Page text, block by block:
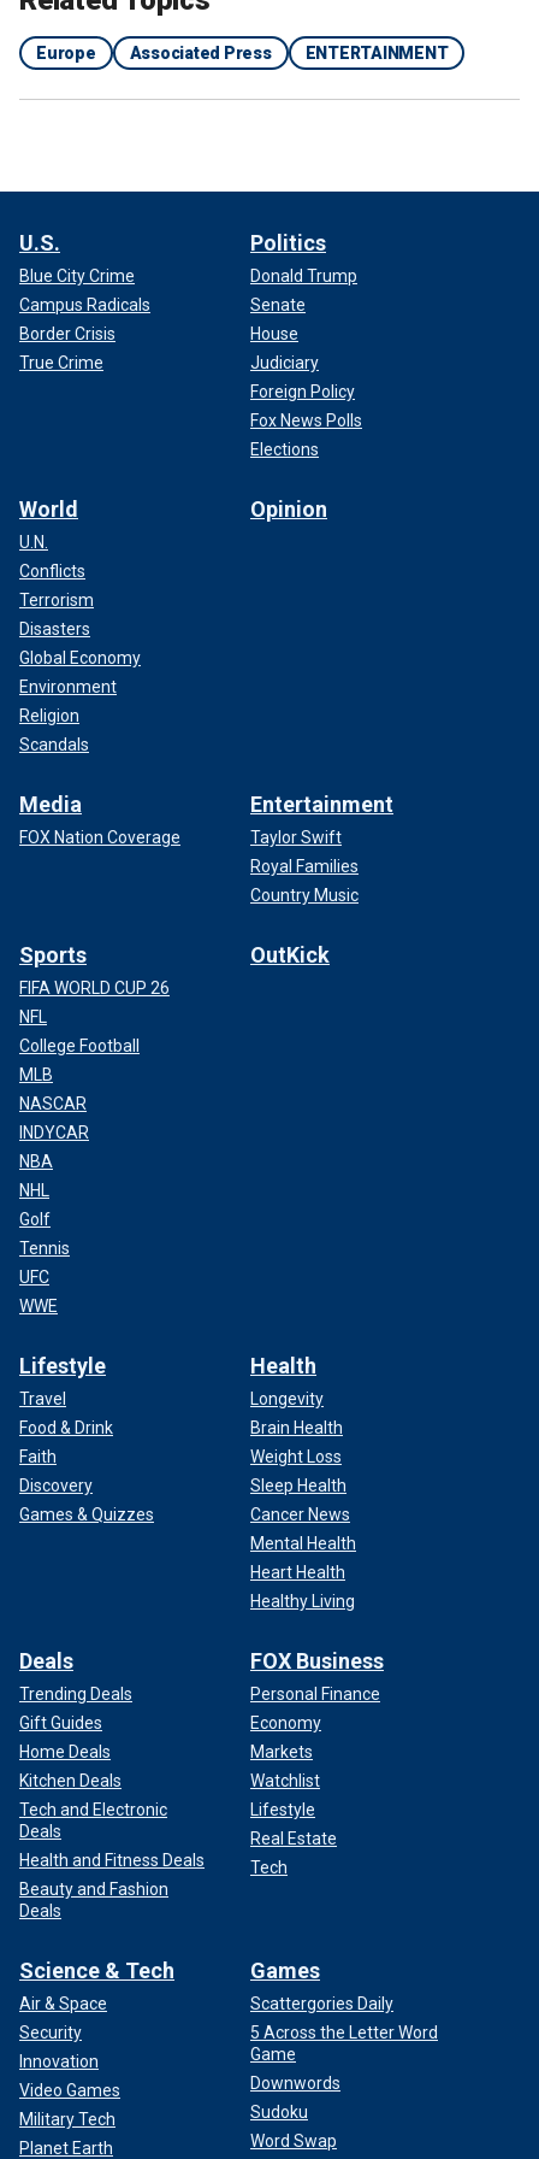
Europe Associated Press ENTERTAINMENT
U.S.
Blue City Crime
Campus Radicals
Border Crisis
True Crime
Politics
Donald Trump
Senate
House
Judiciary
Foreign Policy
Fox News Polls
Elections
World
U.N.
Conflicts
Terrorism
Disasters
Global Economy
Environment
Religion
Scandals
Opinion
Media
FOX Nation Coverage
Entertainment
Taylor Swift
Royal Families
Country Music
Sports
FIFA WORLD CUP 26
NFL
College Football
MLB
NASCAR
INDYCAR
NBA
NHL
Golf
Tennis
UFC
WWE
OutKick
Lifestyle
Travel
Food & Drink
Faith
Discovery
Games & Quizzes
Health
Longevity
Brain Health
Weight Loss
Sleep Health
Cancer News
Mental Health
Heart Health
Healthy Living
Deals
Trending Deals
Gift Guides
Home Deals
Kitchen Deals
Tech and Electronic
Deals
Health and Fitness Deals
Beauty and Fashion
Deals
FOX Business
Personal Finance
Economy
Markets
Watchlist
Lifestyle
Real Estate
Tech
Science & Tech
Air & Space
Security
Innovation
Video Games
Military Tech
Planet Earth
Games
Scattergories Daily
5 Across the Letter Word
Game
Downwords
Sudoku
Word Swap